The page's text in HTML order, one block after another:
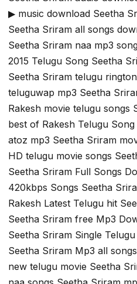
▶ music download Seetha
Seetha Sriram all songs
Seetha Sriram naa mp3
2015 Telugu Song Seetha
Seetha Sriram telugu
teluguwap mp3 Seetha
Rakesh movie telugu songs
best of Rakesh Telugu
atoz mp3 Seetha Sriram
HD telugu movie songs
Seetha Sriram Full Songs
420kbps Songs Seetha
Rakesh Latest Telugu hit
Seetha Sriram free Mp3
Seetha Sriram Single
Seetha Sriram Mp3 all
new telugu movie Seetha